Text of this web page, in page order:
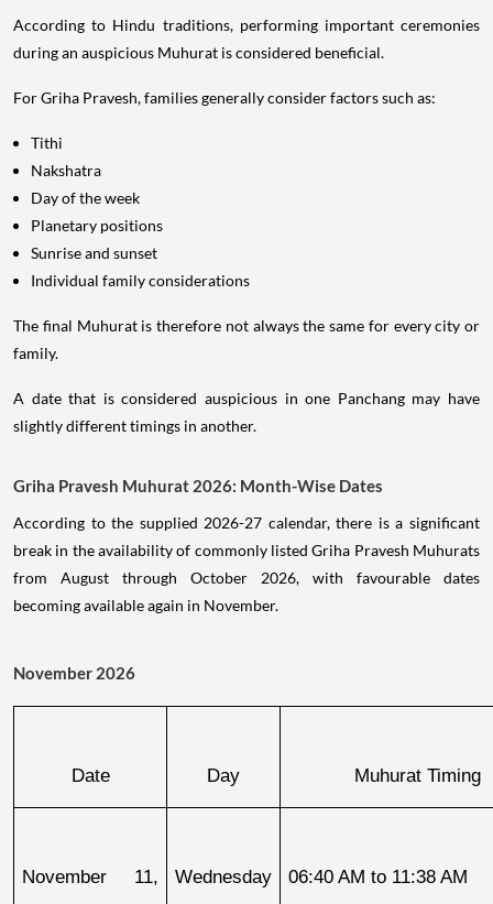
According to Hindu traditions, performing important ceremonies
during an auspicious Muhurat is considered beneficial.
For Griha Pravesh, families generally consider factors such as:
Tithi
Nakshatra
Day of the week
Planetary positions
Sunrise and sunset
Individual family considerations
The final Muhurat is therefore not always the same for every city or
family.
A date that is considered auspicious in one Panchang may have
slightly different timings in another.
Griha Pravesh Muhurat 2026: Month-Wise Dates
According to the supplied 2026-27 calendar, there is a significant
break in the availability of commonly listed Griha Pravesh Muhurats
from August through October 2026, with favourable dates
becoming available again in November.
November 2026
Date Day Muhurat Timing
November 11,
Wednesday 06:40 AM to 11:38 AM